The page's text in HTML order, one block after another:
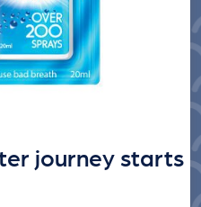
journey starts